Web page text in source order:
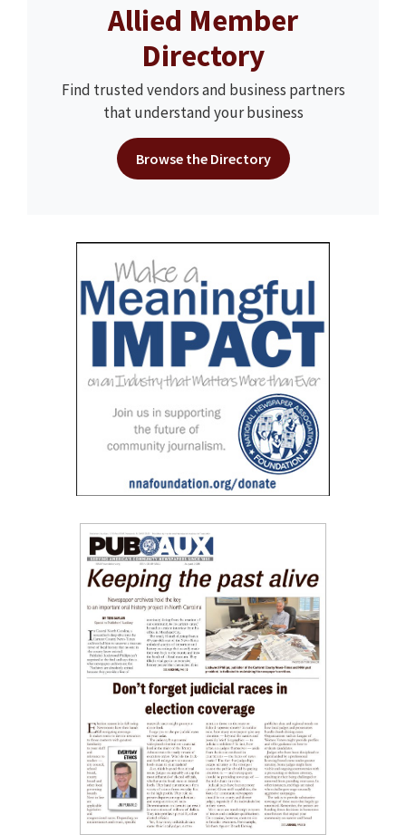
Allied Member
Directory
Find trusted vendors and business partners
that understand your business
Browse the Directory